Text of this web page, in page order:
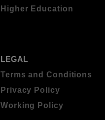
Higher Education
LEGAL
Terms and Conditions
Privacy Policy
Working Policy